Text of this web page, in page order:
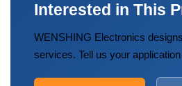
Interested in This
WENSHING Electronics
services. Tell us your